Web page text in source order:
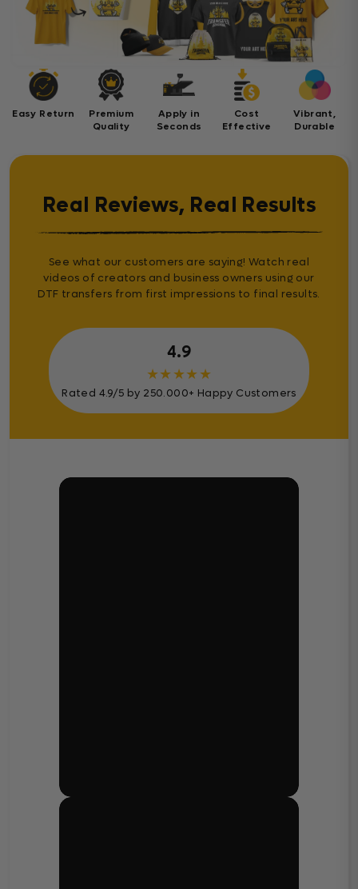
Easy Return
Premium
Quality
Apply in
Seconds
Cost
Effective
Vibrant,
Durable
Real Reviews, Real Results
See what our customers are saying! Watch real
videos of creators and business owners using our
DTF transfers from first impressions to final results.
4.9
★★★★★
Rated 4.9/5 by 250.000+ Happy Customers